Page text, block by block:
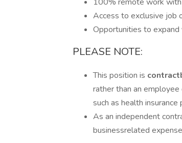
Access to exclusive job
Opportunities to
PLEASE NOTE:
This position is
rather than an
such as health
As an independent
businessrelated